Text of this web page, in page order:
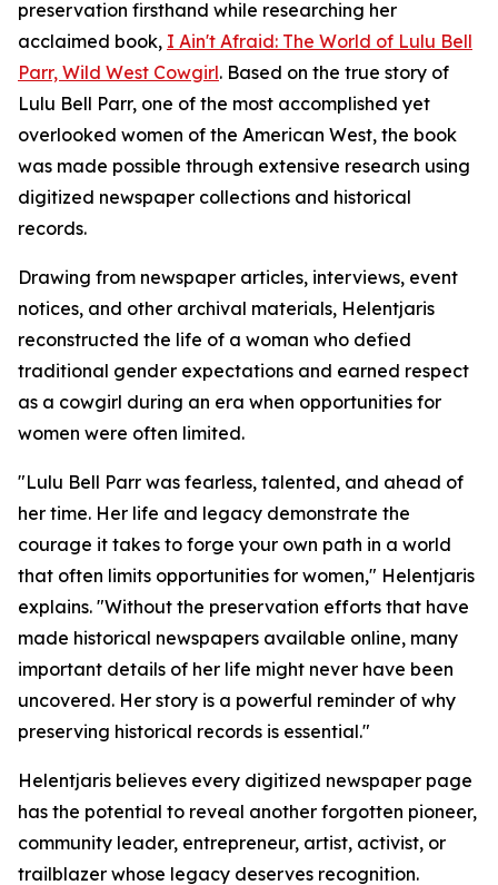
preservation firsthand while researching her
acclaimed book, I Ain't Afraid: The World of Lulu Bell
Parr, Wild West Cowgirl. Based on the true story of
Lulu Bell Parr, one of the most accomplished yet
overlooked women of the American West, the book
was made possible through extensive research using
digitized newspaper collections and historical
records.
Drawing from newspaper articles, interviews, event
notices, and other archival materials, Helentjaris
reconstructed the life of a woman who defied
traditional gender expectations and earned respect
as a cowgirl during an era when opportunities for
women were often limited.
"Lulu Bell Parr was fearless, talented, and ahead of
her time. Her life and legacy demonstrate the
courage it takes to forge your own path in a world
that often limits opportunities for women," Helentjaris
explains. "Without the preservation efforts that have
made historical newspapers available online, many
important details of her life might never have been
uncovered. Her story is a powerful reminder of why
preserving historical records is essential."
Helentjaris believes every digitized newspaper page
has the potential to reveal another forgotten pioneer,
community leader, entrepreneur, artist, activist, or
trailblazer whose legacy deserves recognition.